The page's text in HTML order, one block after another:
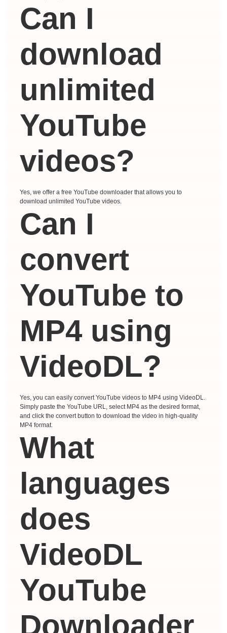
Can I
download
unlimited
YouTube
videos?
Yes, we offer a free YouTube downloader that allows you to
download unlimited YouTube videos.
Can I
convert
YouTube to
MP4 using
VideoDL?
Yes, you can easily convert YouTube videos to MP4 using VideoDL.
Simply paste the YouTube URL, select MP4 as the desired format,
and click the convert button to download the video in high-quality
MP4 format.
What
languages ​​
does
VideoDL
YouTube
Downloader